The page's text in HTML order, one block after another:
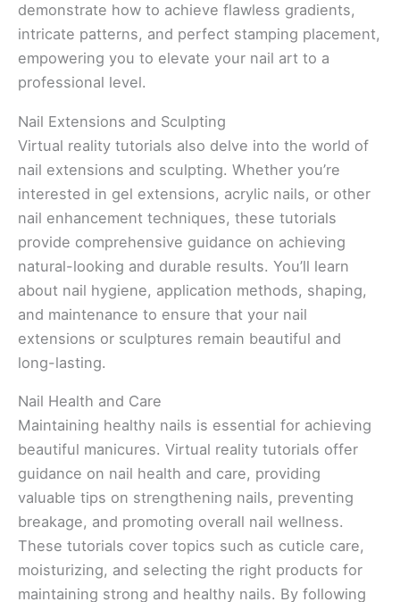
demonstrate how to achieve flawless gradients,
intricate patterns, and perfect stamping placement,
empowering you to elevate your nail art to a
professional level.
Nail Extensions and Sculpting
Virtual reality tutorials also delve into the world of
nail extensions and sculpting. Whether you’re
interested in gel extensions, acrylic nails, or other
nail enhancement techniques, these tutorials
provide comprehensive guidance on achieving
natural-looking and durable results. You’ll learn
about nail hygiene, application methods, shaping,
and maintenance to ensure that your nail
extensions or sculptures remain beautiful and
long-lasting.
Nail Health and Care
Maintaining healthy nails is essential for achieving
beautiful manicures. Virtual reality tutorials offer
guidance on nail health and care, providing
valuable tips on strengthening nails, preventing
breakage, and promoting overall nail wellness.
These tutorials cover topics such as cuticle care,
moisturizing, and selecting the right products for
maintaining strong and healthy nails. By following